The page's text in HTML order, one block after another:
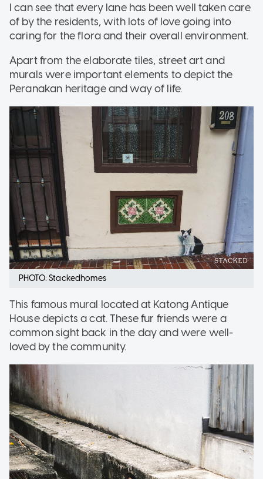
I can see that every lane has been well taken care
of by the residents, with lots of love going into
caring for the flora and their overall environment.
Apart from the elaborate tiles, street art and
murals were important elements to depict the
Peranakan heritage and way of life.
PHOTO: Stackedhomes
This famous mural located at Katong Antique
House depicts a cat. These fur friends were a
common sight back in the day and were well-
loved by the community.